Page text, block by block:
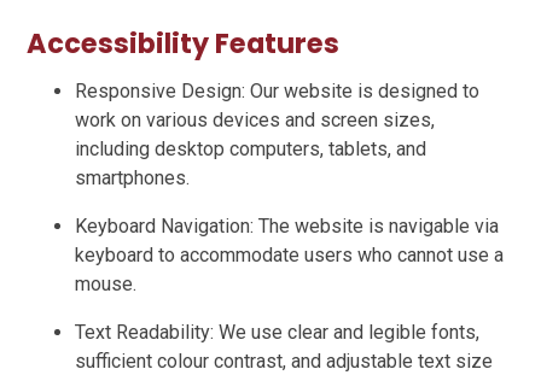
Accessibility Features
Responsive Design: Our website is designed to
work on various devices and screen sizes,
including desktop computers, tablets, and
smartphones.
Keyboard Navigation: The website is navigable via
keyboard to accommodate users who cannot use a
mouse.
Text Readability: We use clear and legible fonts,
sufficient colour contrast, and adjustable text size